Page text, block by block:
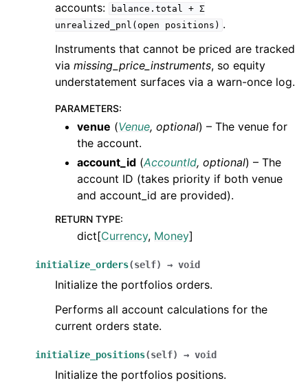
accounts:
balance.total + Σ
unrealized_pnl(open
positions) .
Instruments that cannot be priced are tracked
via missing_price_instruments, so equity
understatement surfaces via a warn-once log.
PARAMETERS:
venue (Venue, optional) – The venue for
the account.
account_id (AccountId, optional) – The
account ID (takes priority if both venue
and account_id are provided).
RETURN TYPE:
dict[Currency, Money]
initialize_orders(self) → void
Initialize the portfolios orders.
Performs all account calculations for the
current orders state.
initialize_positions(self) → void
Initialize the portfolios positions.